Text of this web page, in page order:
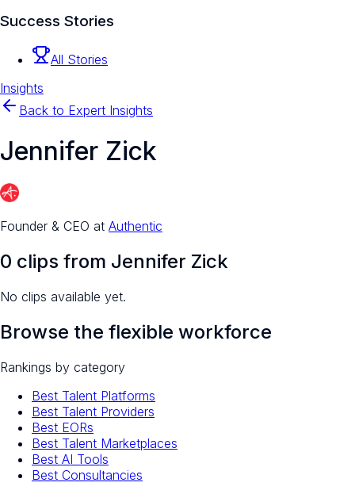
Success Stories
All Stories
Insights
Back to Expert Insights
Jennifer Zick
Founder & CEO at Authentic
0 clips from Jennifer Zick
No clips available yet.
Browse the flexible workforce
Rankings by category
Best Talent Platforms
Best Talent Providers
Best EORs
Best Talent Marketplaces
Best AI Tools
Best Consultancies